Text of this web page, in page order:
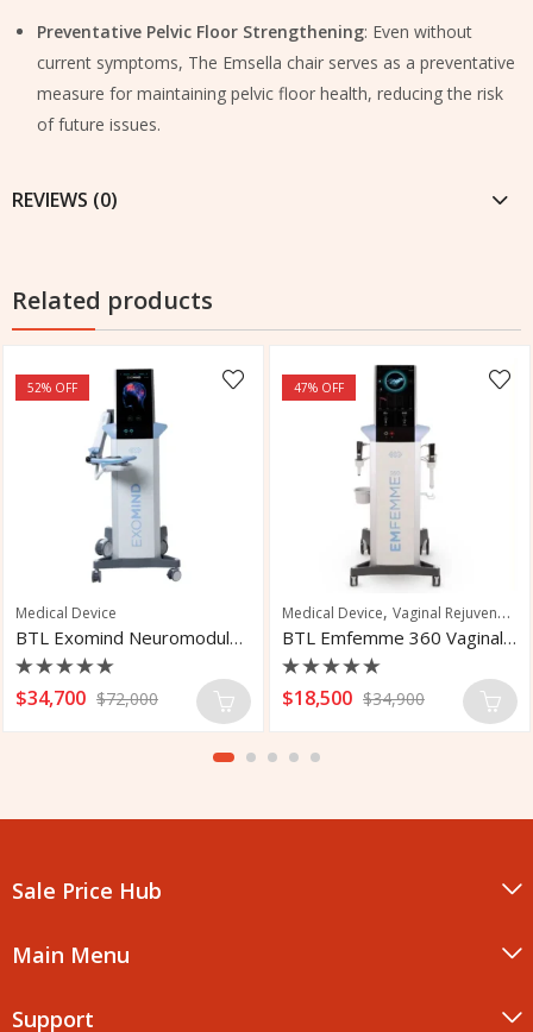
Preventative Pelvic Floor Strengthening: Even without
current symptoms, The Emsella chair serves as a preventative
measure for maintaining pelvic floor health, reducing the risk
of future issues.
REVIEWS (0)
Related products
Treatment
,Vaginal Rejuvenation
52% OFF
Medical Device
BTL Exomind Neuromodulation Device
Rated
0
$34,700 $72,000
47% OFF
Medical Device, Vaginal Rejuvenation
BTL Emfemme 360 Vaginal Rejuvenation
Rated
0
5
$18,500 $34,900
Sale Price Hub
Main Menu
Support